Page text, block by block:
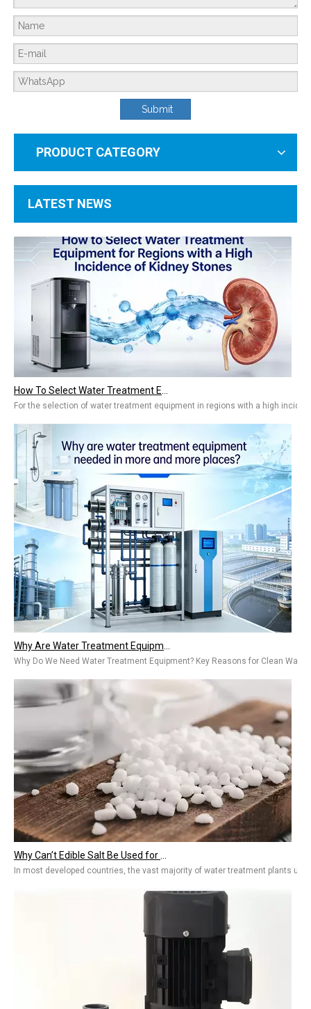
Submit
PRODUCT CATEGORY
LATEST NEWS
For the selection of water treatment equipment in regions with a high
Why Do We Need Water Treatment Equipment? Key Reasons for Clean
In most developed countries, the vast majority of water treatment plants